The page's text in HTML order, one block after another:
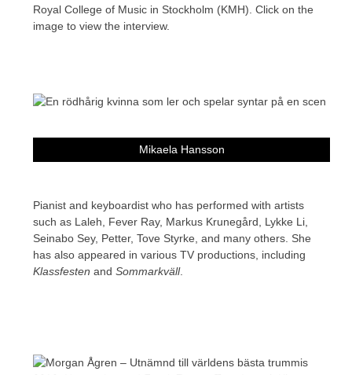
Royal College of Music in Stockholm (KMH). Click on the
image to view the interview.
Mikaela Hansson
Pianist and keyboardist who has performed with artists
such as Laleh, Fever Ray, Markus Krunegård, Lykke Li,
Seinabo Sey, Petter, Tove Styrke, and many others. She
has also appeared in various TV productions, including
Klassfesten andSommarkväll.